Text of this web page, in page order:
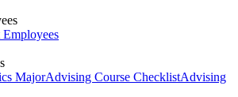
MajorAdvising Course ChecklistAdvising